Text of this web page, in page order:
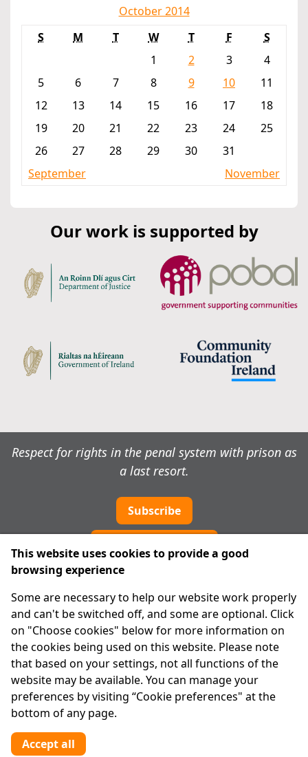
October 2014
S
M T W T F
S
1
2 3
4
5
6 7 8 9 10
11
12
13 14 15 16 17
18
19
20 21 22 23 24
25
26
27 28 29 30
31
September
November
Our work is supported by
Respect for rights in the penal system with prison as
a last resort.
Subscribe
About Us
Advanced Search
Site Map
Legal
Disclaimer
Privacy Statement
RCN: 20029562
CHY: 11091
This website uses cookies to provide a good
browsing experience
Some are necessary to help our website work properly
and can't be switched off, and some are optional. Click
on "Choose cookies" below for more information on
the cookies being used on this website. Please note
that based on your settings, not all functions of the
website may be available. You can manage your
preferences by visiting “Cookie preferences" at the
bottom of any page.
Accept all